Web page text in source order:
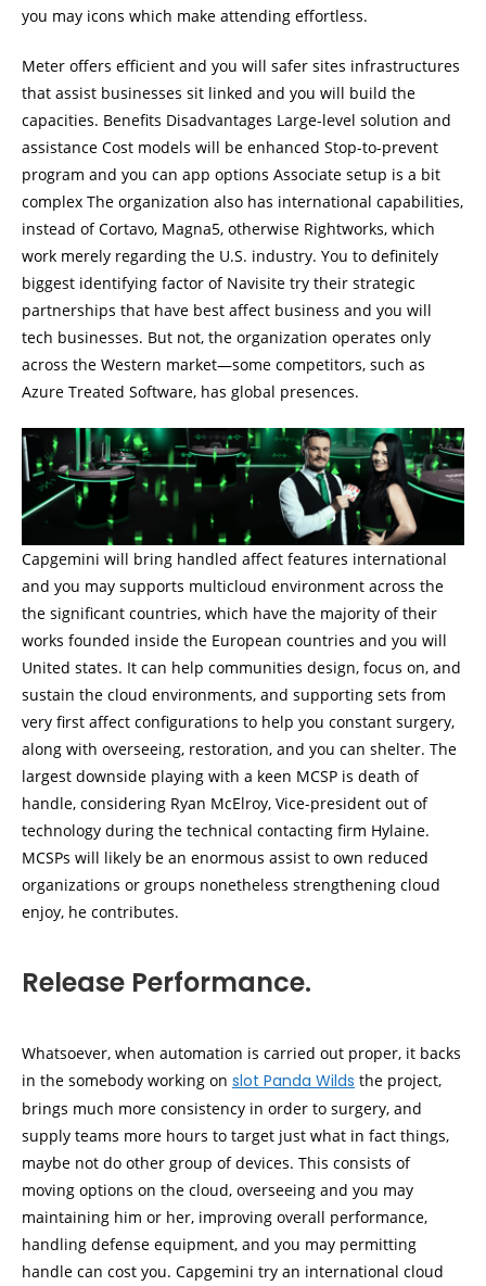
you may icons which make attending effortless.
Meter offers efficient and you will safer sites infrastructures
that assist businesses sit linked and you will build the
capacities. Benefits Disadvantages Large-level solution and
assistance Cost models will be enhanced Stop-to-prevent
program and you can app options Associate setup is a bit
complex The organization also has international capabilities,
instead of Cortavo, Magna5, otherwise Rightworks, which
work merely regarding the U.S. industry. You to definitely
biggest identifying factor of Navisite try their strategic
partnerships that have best affect business and you will
tech businesses. But not, the organization operates only
across the Western market—some competitors, such as
Azure Treated Software, has global presences.
Capgemini will bring handled affect features international
and you may supports multicloud environment across the
the significant countries, which have the majority of their
works founded inside the European countries and you will
United states. It can help communities design, focus on, and
sustain the cloud environments, and supporting sets from
very first affect configurations to help you constant surgery,
along with overseeing, restoration, and you can shelter. The
largest downside playing with a keen MCSP is death of
handle, considering Ryan McElroy, Vice-president out of
technology during the technical contacting firm Hylaine.
MCSPs will likely be an enormous assist to own reduced
organizations or groups nonetheless strengthening cloud
enjoy, he contributes.
Release Performance.
Whatsoever, when automation is carried out proper, it backs
in the somebody working on slot Panda Wilds the project,
brings much more consistency in order to surgery, and
supply teams more hours to target just what in fact things,
maybe not do other group of devices. This consists of
moving options on the cloud, overseeing and you may
maintaining him or her, improving overall performance,
handling defense equipment, and you may permitting
handle can cost you. Capgemini try an international cloud